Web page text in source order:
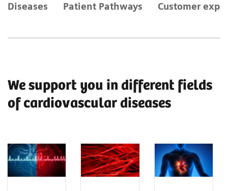
Diseases Patient Pathways Customer
We support you in different fields
of cardiovascular diseases